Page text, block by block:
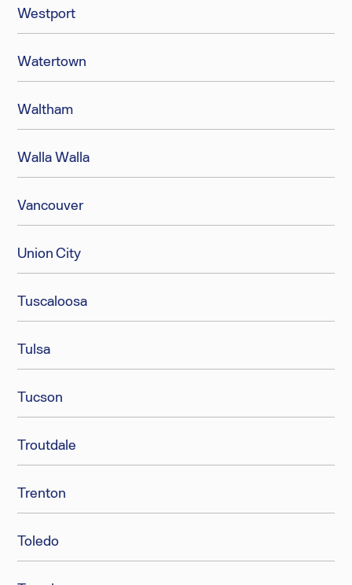
Westport
Watertown
Waltham
Walla Walla
Vancouver
Union City
Tuscaloosa
Tulsa
Tucson
Troutdale
Trenton
Toledo